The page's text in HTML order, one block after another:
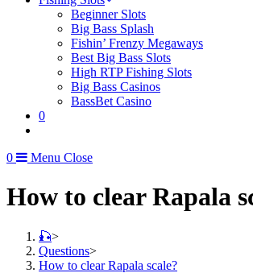
Beginner Slots
Big Bass Splash
Fishin’ Frenzy Megaways
Best Big Bass Slots
High RTP Fishing Slots
Big Bass Casinos
BassBet Casino
0
0 Menu Close
How to clear Rapala
🎣>
Questions>
How to clear Rapala scale?